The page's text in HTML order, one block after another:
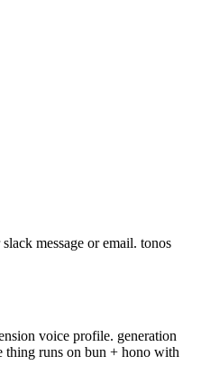
message or email. tonos
voice profile. generation
thing runs on bun + hono with